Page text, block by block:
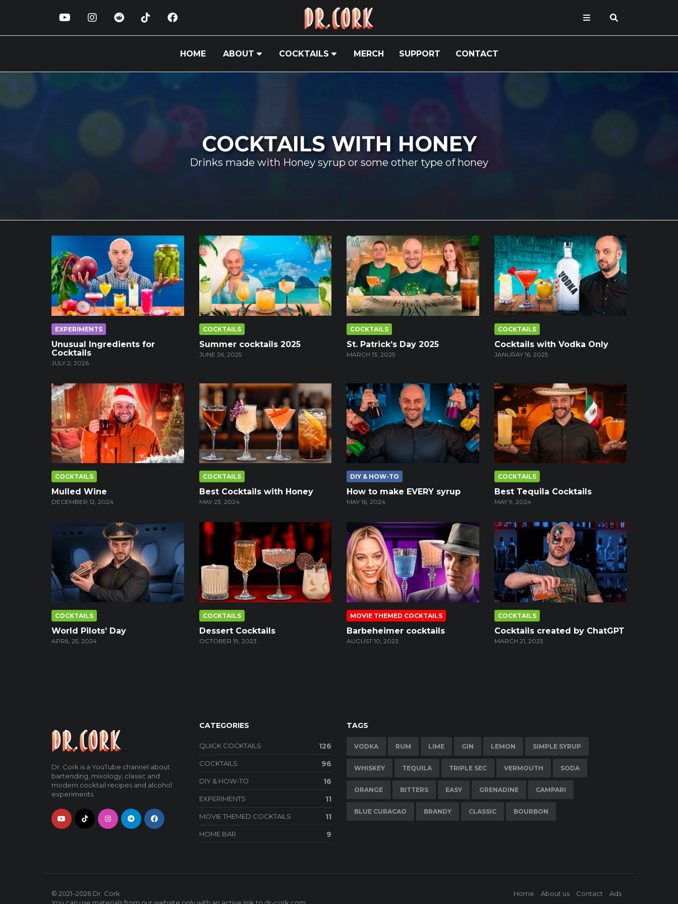
HOME ABOUT COCKTAILS MERCH SUPPORT CONTACT
COCKTAILS WITH HONEY
Drinks made with Honey syrup or some other type of honey
EXPERIMENTS
Unusual Ingredients for
Cocktails
JULY 2, 2026
COCKTAILS
Summer cocktails 2025
JUNE 26, 2025
COCKTAILS
St. Patrick’s Day 2025
MARCH 13, 2025
COCKTAILS
Cocktails with Vodka Only
JANURAY 16, 2025
COCKTAILS
Mulled Wine
DECEMBER 12, 2024
COCKTAILS
Best Cocktails with Honey
MAY 23, 2024
DIY & HOW-TO
How to make EVERY syrup
MAY 16, 2024
COCKTAILS
Best Tequila Cocktails
MAY 9, 2024
COCKTAILS
World Pilots’ Day
APRIL 25, 2024
COCKTAILS
Dessert Cocktails
OCTOBER 19, 2023
MOVIE THEMED COCKTAILS
Barbeheimer cocktails
AUGUST 10, 2023
COCKTAILS
Cocktails created by ChatGPT
MARCH 21, 2023
Dr. Cork is a YouTube channel about
bartending, mixology, classic and
modern cocktail recipes and alcohol
experiments.
CATEGORIES
QUICK COCKTAILS 126
COCKTAILS 96
DIY & HOW-TO 16
EXPERIMENTS 11
MOVIE THEMED COCKTAILS 11
HOME BAR 9
TAGS
VODKA RUM LIME GIN LEMON SIMPLE SYRUP
WHISKEY TEQUILA TRIPLE SEC VERMOUTH SODA
ORANGE BITTERS EASY GRENADINE CAMPARI
BLUE CURACAO BRANDY CLASSIC BOURBON
Home About us Contact Ads
© 2021–2026 Dr. Cork